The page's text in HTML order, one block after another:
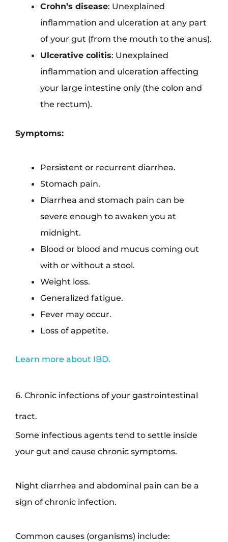
Crohn’s disease: Unexplained
inflammation and ulceration at any part
of your gut (from the mouth to the anus).
Ulcerative colitis: Unexplained
inflammation and ulceration affecting
your large intestine only (the colon and
the rectum).
Symptoms:
Persistent or recurrent diarrhea.
Stomach pain.
Diarrhea and stomach pain can be
severe enough to awaken you at
midnight.
Blood or blood and mucus coming out
with or without a stool.
Weight loss.
Generalized fatigue.
Fever may occur.
Loss of appetite.
Learn more about IBD.
6. Chronic infections of your gastrointestinal
tract.
Some infectious agents tend to settle inside
your gut and cause chronic symptoms.
Night diarrhea and abdominal pain can be a
sign of chronic infection.
Common causes (organisms) include: